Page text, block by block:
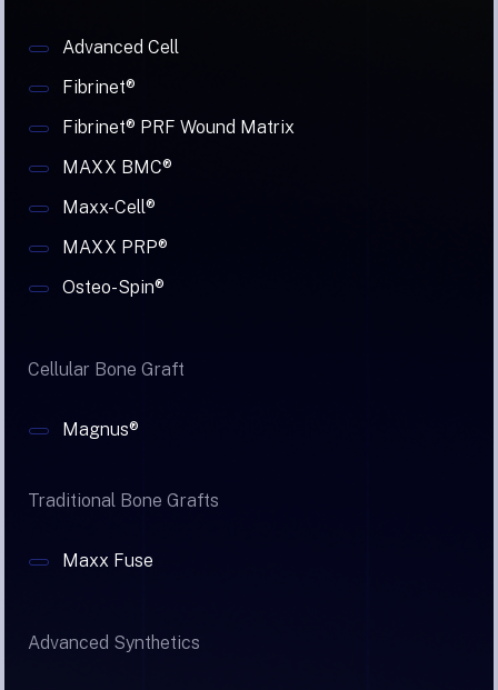
Advanced Cell
Fibrinet®
Fibrinet® PRF Wound Matrix
MAXX BMC®
Maxx-Cell®
MAXX PRP®
Osteo-Spin®
Cellular Bone Graft
Magnus®
Traditional Bone Grafts
Maxx Fuse
Advanced Synthetics